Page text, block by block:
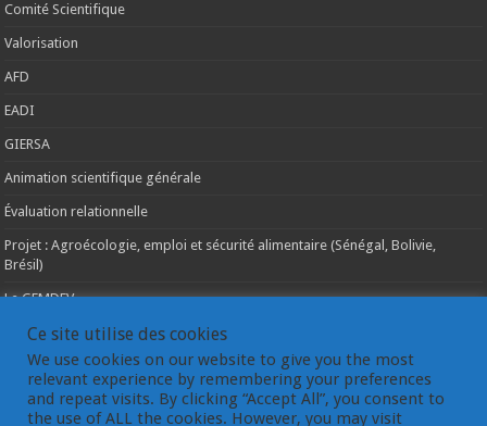
Comité Scientifique
Valorisation
AFD
EADI
GIERSA
Animation scientifique générale
Évaluation relationnelle
Projet : Agroécologie, emploi et sécurité alimentaire (Sénégal, Bolivie,
Brésil)
Le GEMDEV
La pluridisciplinarité
La coopération internationale
Les instances du GEMDEV
Ce site utilise des cookies
We use cookies on our website to give you the most
relevant experience by remembering your preferences
and repeat visits. By clicking “Accept All”, you consent to
the use of ALL the cookies. However, you may visit